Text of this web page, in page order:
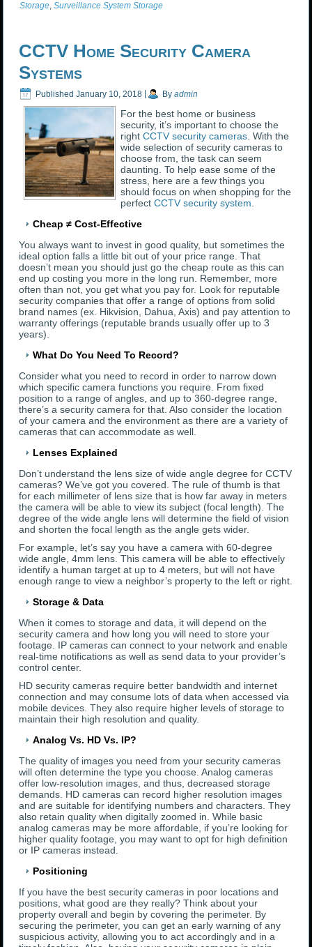
Storage,Surveillance System Storage
CCTV Home Security Camera
Systems
Published January 10, 2018 By admin
For the best home or business
security, it’s important to choose the
rightCCTV security cameras. With the
wide selection of security cameras to
choose from, the task can seem
daunting. To help ease some of the
stress, here are a few things you
should focus on when shopping for the
perfectCCTV security system.
Cheap ≠ Cost-Effective
You always want to invest in good quality, but sometimes the
ideal option falls a little bit out of your price range. That
doesn’t mean you should just go the cheap route as this can
end up costing you more in the long run. Remember, more
often than not, you get what you pay for. Look for reputable
security companies that offer a range of options from solid
brand names (ex. Hikvision, Dahua, Axis) and pay attention to
warranty offerings (reputable brands usually offer up to 3
years).
What Do You Need To Record?
Consider what you need to record in order to narrow down
which specific camera functions you require. From fixed
position to a range of angles, and up to 360-degree range,
there’s a security camera for that. Also consider the location
of your camera and the environment as there are a variety of
cameras that can accommodate as well.
Lenses Explained
Don’t understand the lens size of wide angle degree for CCTV
cameras? We’ve got you covered. The rule of thumb is that
for each millimeter of lens size that is how far away in meters
the camera will be able to view its subject (focal length). The
degree of the wide angle lens will determine the field of vision
and shorten the focal length as the angle gets wider.
For example, let’s say you have a camera with 60-degree
wide angle, 4mm lens. This camera will be able to effectively
identify a human target at up to 4 meters, but will not have
enough range to view a neighbor’s property to the left or right.
Storage & Data
When it comes to storage and data, it will depend on the
security camera and how long you will need to store your
footage. IP cameras can connect to your network and enable
real-time notifications as well as send data to your provider’s
control center.
HD security cameras require better bandwidth and internet
connection and may consume lots of data when accessed via
mobile devices. They also require higher levels of storage to
maintain their high resolution and quality.
Analog Vs. HD Vs. IP?
The quality of images you need from your security cameras
will often determine the type you choose. Analog cameras
offer low-resolution images, and thus, decreased storage
demands. HD cameras can record higher resolution images
and are suitable for identifying numbers and characters. They
also retain quality when digitally zoomed in. While basic
analog cameras may be more affordable, if you’re looking for
higher quality footage, you may want to opt for high definition
or IP cameras instead.
Positioning
If you have the best security cameras in poor locations and
positions, what good are they really? Think about your
property overall and begin by covering the perimeter. By
securing the perimeter, you can get an early warning of any
suspicious activity, allowing you to act accordingly and in a